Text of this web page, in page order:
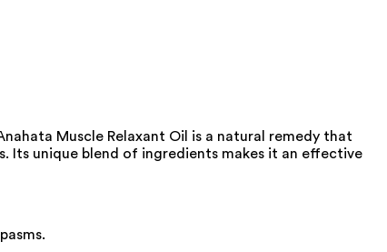
Muscle Relaxant Oil is a natural remedy that
Its unique blend of ingredients makes it an effective